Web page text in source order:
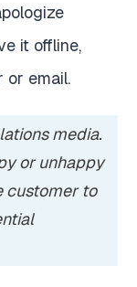
it offline,
or email.
media.
or unhappy
customer to